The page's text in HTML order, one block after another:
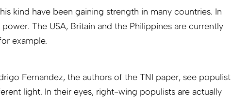
kind have been gaining strength in many countries. In
The USA, Britain and the Philippines are currently
example.
Fernandez, the authors of the TNI paper, see populist
light. In their eyes, right-wing populists are actually